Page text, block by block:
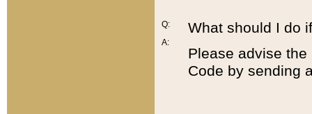
Q:
A:
What should I do
Please advise
Code by sending